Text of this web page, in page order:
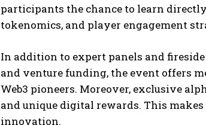
participants the chance to learn
tokenomics, and player engagement
In addition to expert panels and
and venture funding, the event offers
Web3 pioneers. Moreover, exclusive
and unique digital rewards. This
innovation.